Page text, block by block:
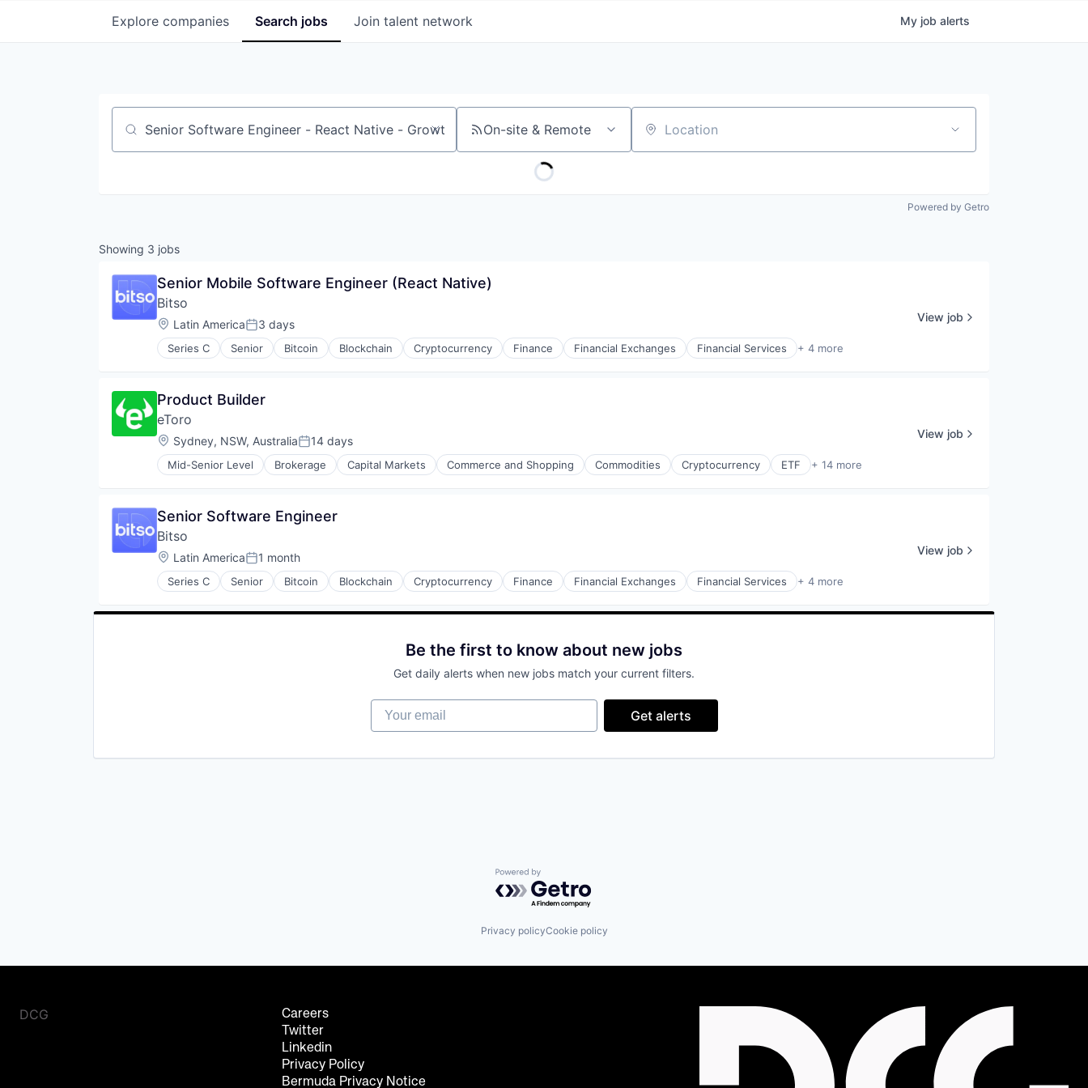
Search jobs
Explore companies Join talent network My job alerts
Job title, company or keyword On-site & Remote Location
Powered by Getro
Showing 3 jobs
Senior Mobile Software Engineer (React Native)
Bitso
Location:
Latin AmericaPosted:
3 days
Series C Senior Bitcoin Blockchain Cryptocurrency Finance Financial Exchanges Financial Services + 4 more
FinTech
Software
View job
Product Builder
eToro
Location:
Sydney, NSW, AustraliaPosted:
14 days
Mid-Senior Level Brokerage Capital Markets Commerce and Shopping Commodities Cryptocurrency ETF + 14 more
Finance
Fintech
Internet Services
Investment
Lending and Investments
Marketplace
Platform
View job
Senior Software Engineer
Bitso
Location:
Latin AmericaPosted:
1 month
Series C Senior Bitcoin Blockchain Cryptocurrency Finance Financial Exchanges Financial Services + 4 more
FinTech
View job
Be the first to know about new jobs
Get daily alerts when new jobs match your current filters.
Your email
Get alerts
Powered by Getro.com
Privacy policyCookie policy
DCG
Careers
Twitter
Linkedin
Privacy Policy
Bermuda Privacy Notice